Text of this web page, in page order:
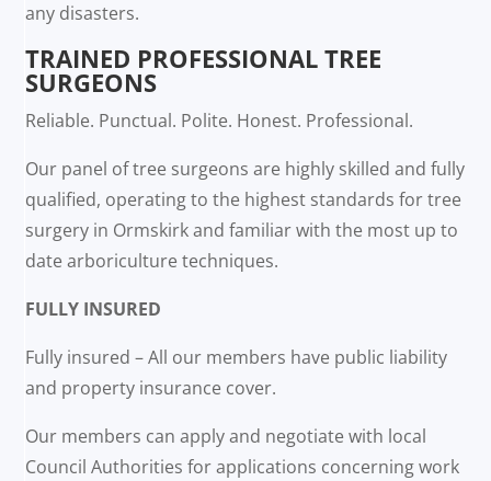
any disasters.
TRAINED PROFESSIONAL TREE
SURGEONS
Reliable. Punctual. Polite. Honest. Professional.
Our panel of tree surgeons are highly skilled and fully
qualified, operating to the highest standards for tree
surgery in Ormskirk and familiar with the most up to
date arboriculture techniques.
FULLY INSURED
Fully insured – All our members have public liability
and property insurance cover.
Our members can apply and negotiate with local
Council Authorities for applications concerning work